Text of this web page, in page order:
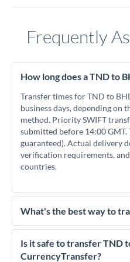
Frequently
How long does a TND to
Transfer times for TND to
business days, depending on
method. Priority SWIFT
submitted before 14:00
guaranteed). Actual delivery
verification requirements,
countries.
What's the best way to
For TND to BHD transfers,
essential as rate differences
much BHD you receive.
Is it safe to transfer TND
CurrencyTransfer?